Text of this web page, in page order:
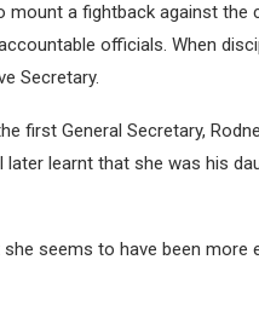
mount a fightback against the
officials. When
Secretary.
first General Secretary,
learnt that she was his
seems to have been more